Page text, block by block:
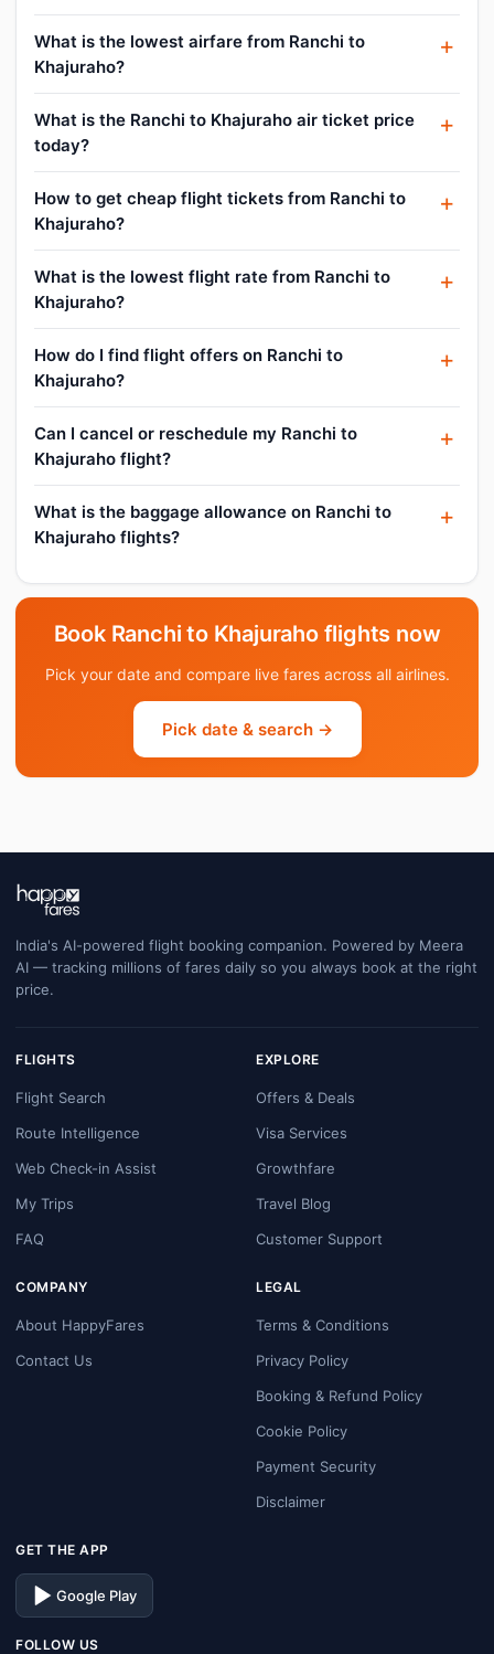
What is the lowest airfare from Ranchi to
Khajuraho?
What is the Ranchi to Khajuraho air ticket price
today?
How to get cheap flight tickets from Ranchi to
Khajuraho?
What is the lowest flight rate from Ranchi to
Khajuraho?
How do I find flight offers on Ranchi to
Khajuraho?
Can I cancel or reschedule my Ranchi to
Khajuraho flight?
What is the baggage allowance on Ranchi to
Khajuraho flights?
Book Ranchi to Khajuraho flights now
Pick your date and compare live fares across all airlines.
Pick date & search →
India's AI-powered flight booking companion. Powered by Meera
AI — tracking millions of fares daily so you always book at the right
price.
FLIGHTS
Flight Search
Route Intelligence
Web Check-in Assist
My Trips
FAQ
EXPLORE
Offers & Deals
Visa Services
Growthfare
Travel Blog
Customer Support
COMPANY
About HappyFares
Contact Us
LEGAL
Terms & Conditions
Privacy Policy
Booking & Refund Policy
Cookie Policy
Payment Security
Disclaimer
GET THE APP
Google Play
FOLLOW US